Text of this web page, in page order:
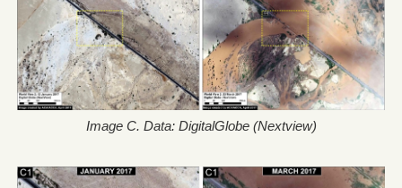
Image C. Data: DigitalGlobe (Nextview)